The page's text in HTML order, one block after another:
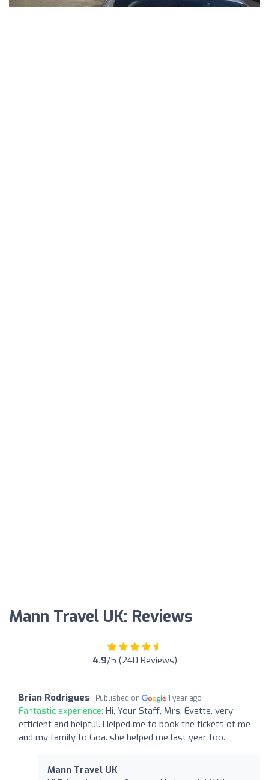
Mann Travel UK: Reviews
4.9/5 (240 Reviews)
Brian Rodrigues Published on 1 year ago
Fantastic experience: Hi, Your Staff, Mrs. Evette, very
efficient and helpful. Helped me to book the tickets of me
and my family to Goa. she helped me last year too.
Mann Travel UK